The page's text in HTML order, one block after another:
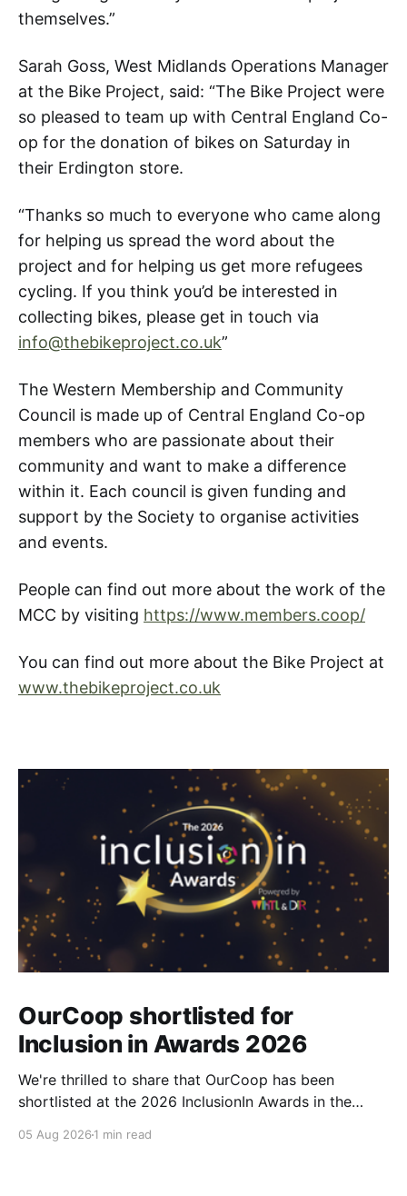
themselves.”
Sarah Goss, West Midlands Operations Manager
at the Bike Project, said: “The Bike Project were
so pleased to team up with Central England Co-
op for the donation of bikes on Saturday in
their Erdington store.
“Thanks so much to everyone who came along
for helping us spread the word about the
project and for helping us get more refugees
cycling. If you think you’d be interested in
collecting bikes, please get in touch via
info@thebikeproject.co.uk”
The Western Membership and Community
Council is made up of Central England Co-op
members who are passionate about their
community and want to make a difference
within it. Each council is given funding and
support by the Society to organise activities
and events.
People can find out more about the work of the
MCC by visiting https://www.members.coop/
You can find out more about the Bike Project at
www.thebikeproject.co.uk
OurCoop shortlisted for
Inclusion in Awards 2026
We're thrilled to share that OurCoop has been
shortlisted at the 2026 InclusionIn Awards in the
category for our Ability colleague network. The
05 Aug 2026 1 min read